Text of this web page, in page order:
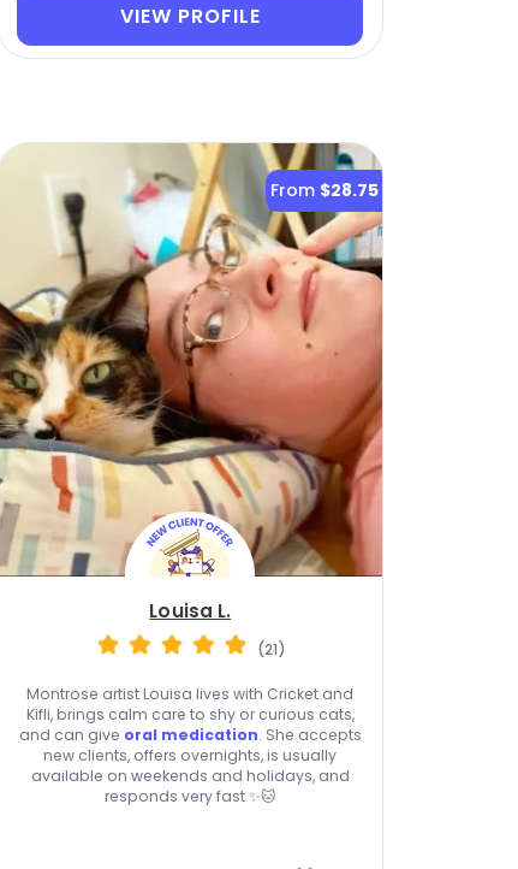
VIEW PROFILE
From $28.75
Louisa L.
(21)
Montrose artist Louisa lives with Cricket and
Kifli, brings calm care to shy or curious cats,
and can give oral medication. She accepts
new clients, offers overnights, is usually
available on weekends and holidays, and
responds very fast ✨🐱